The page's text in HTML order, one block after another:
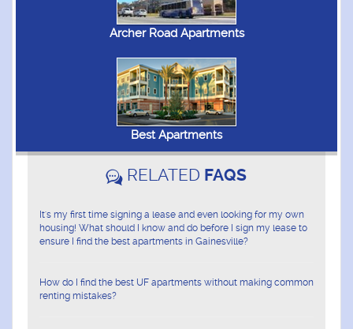
Archer Road Apartments
Best Apartments
RELATED FAQS
It's my first time signing a lease and even looking for my own
housing! What should I know and do before I sign my lease to
ensure I find the best apartments in Gainesville?
How do I find the best UF apartments without making common
renting mistakes?